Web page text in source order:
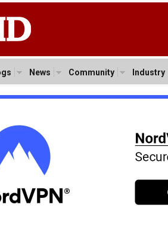
News Community Industry